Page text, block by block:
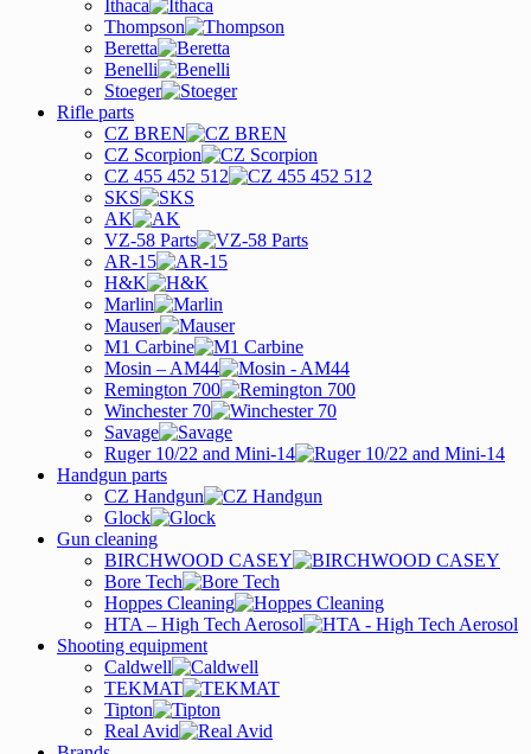
Ithaca
Thompson
Beretta
Benelli
Stoeger
Rifle parts
CZ BREN
CZ Scorpion
CZ 455 452 512
SKS
AK
VZ-58 Parts
AR-15
H&K
Marlin
Mauser
M1 Carbine
Mosin – AM44
Remington 700
Winchester 70
Savage
Ruger 10/22 and Mini-14
Handgun parts
CZ Handgun
Glock
Gun cleaning
BIRCHWOOD CASEY
Bore Tech
Hoppes Cleaning
HTA – High Tech Aerosol
Shooting equipment
Caldwell
TEKMAT
Tipton
Real Avid